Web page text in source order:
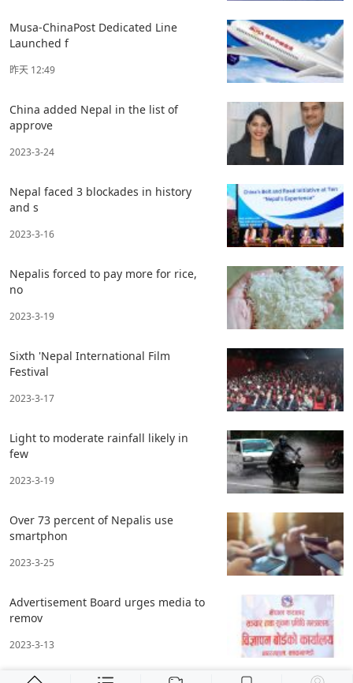
Musa-ChinaPost Dedicated Line
Launched f
昨天 12:49
China added Nepal in the list of
approve
2023-3-24
Nepal faced 3 blockades in history
and s
2023-3-16
Nepalis forced to pay more for rice,
no
2023-3-19
Sixth 'Nepal International Film
Festival
2023-3-17
Light to moderate rainfall likely in
few
2023-3-19
Over 73 percent of Nepalis use
smartphon
2023-3-25
Advertisement Board urges media to
remov
2023-3-13